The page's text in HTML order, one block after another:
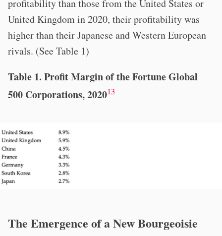
profitability than those from the United States or
United Kingdom in 2020, their profitability was
higher than their Japanese and Western European
rivals. (See Table 1)
Table 1. Profit Margin of the Fortune Global
500 Corporations, 202013
The Emergence of a New Bourgeoisie